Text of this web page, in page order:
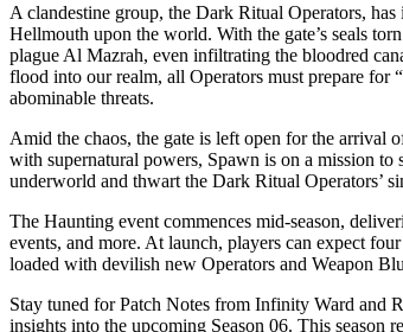
A clandestine group, the Dark Ritual Operators,
Hellmouth upon the world. With the gate’s seals
plague Al Mazrah, even infiltrating the bloodred
flood into our realm, all Operators must prepare for
abominable threats.
Amid the chaos, the gate is left open for the arrival
with supernatural powers, Spawn is on a mission to
underworld and thwart the Dark Ritual Operators’
The Haunting event commences mid-season,
events, and more. At launch, players can expect
loaded with devilish new Operators and Weapon
Stay tuned for Patch Notes from Infinity Ward and
insights into the upcoming Season 06. This season